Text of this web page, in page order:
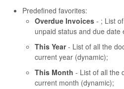
Predefined favorites:
Overdue Invoices - ; List
unpaid status and due date
This Year- List of all the
current year (dynamic);
This Month - List of all the
current month (dynamic);